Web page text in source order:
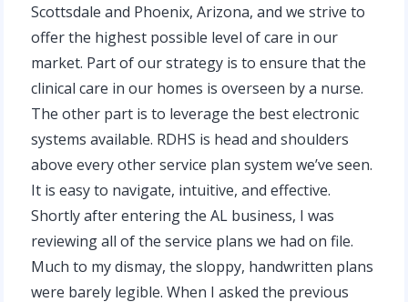
Scottsdale and Phoenix, Arizona, and we strive to
offer the highest possible level of care in our
market. Part of our strategy is to ensure that the
clinical care in our homes is overseen by a nurse.
The other part is to leverage the best electronic
systems available. RDHS is head and shoulders
above every other service plan system we’ve seen.
It is easy to navigate, intuitive, and effective.
Shortly after entering the AL business, I was
reviewing all of the service plans we had on file.
Much to my dismay, the sloppy, handwritten plans
were barely legible. When I asked the previous